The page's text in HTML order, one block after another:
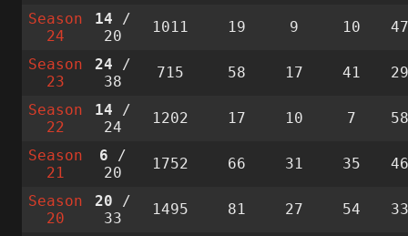
Season
24
14 /
20
1011 19 9 10
Season
23
24 /
38
715 58 17 41
Season
22
14 /
24
1202 17 10 7
Season
21
6 /
20
1752 66 31 35
Season
20
20 /
33
1495 81 27 54